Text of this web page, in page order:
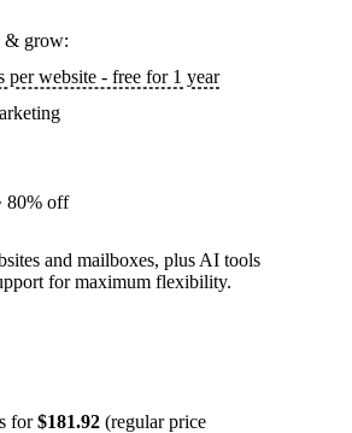
& grow:
per website - free for 1 year
80% off
and mailboxes, plus AI tools
for maximum flexibility.
for$181.92 (regular price